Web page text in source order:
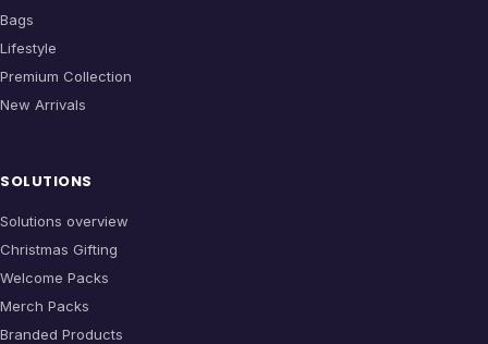
Bags
Lifestyle
Premium Collection
New Arrivals
SOLUTIONS
Solutions overview
Christmas Gifting
Welcome Packs
Merch Packs
Branded Products